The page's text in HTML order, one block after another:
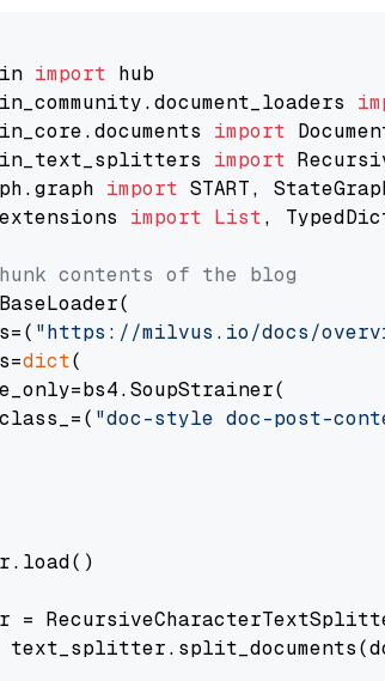
import
import
import
import
import List,
contents of the blog
"https://milvus.io/docs/
dict(
"doc-style doc-post-